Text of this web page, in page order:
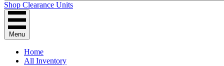
Shop Clearance Units
Menu
Home
All Inventory